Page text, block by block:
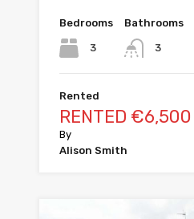
Bedrooms
3
Bathrooms
3
Rented
RENTED €6,500
By
Alison Smith